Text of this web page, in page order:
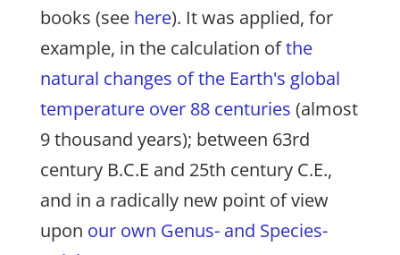
books (see here). It was applied, for
example, in the calculation ofthe
natural changes of the Earth's global
temperature over 88 centuries (almost
9 thousand years); between 63rd
century B.C.E and 25th century C.E.,
and in a radically new point of view
upon our own Genus- and Species-